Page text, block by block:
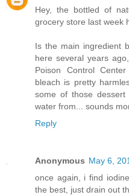
Hey, the bottled of
grocery store last week
Is the main ingredient
here several years
Poison Control
bleach is pretty
some of those dessert
water from... sounds
Reply
Anonymous May 6,
once again, i find
the best, just drain out